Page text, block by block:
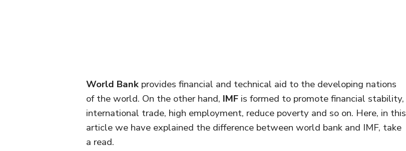
World Bank provides financial and technical aid to the developing nations
of the world. On the other hand, IMF is formed to promote financial stability,
international trade, high employment, reduce poverty and so on. Here, in this
article we have explained the difference between world bank and IMF, take
a read.